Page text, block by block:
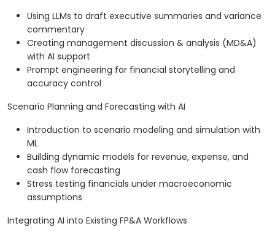
Using LLMs to draft executive summaries and variance
commentary
Creating management discussion & analysis (MD&A)
with AI support
Prompt engineering for financial storytelling and
accuracy control
Scenario Planning and Forecasting with AI
Introduction to scenario modeling and simulation with
ML
Building dynamic models for revenue, expense, and
cash flow forecasting
Stress testing financials under macroeconomic
assumptions
Integrating AI into Existing FP&A Workflows